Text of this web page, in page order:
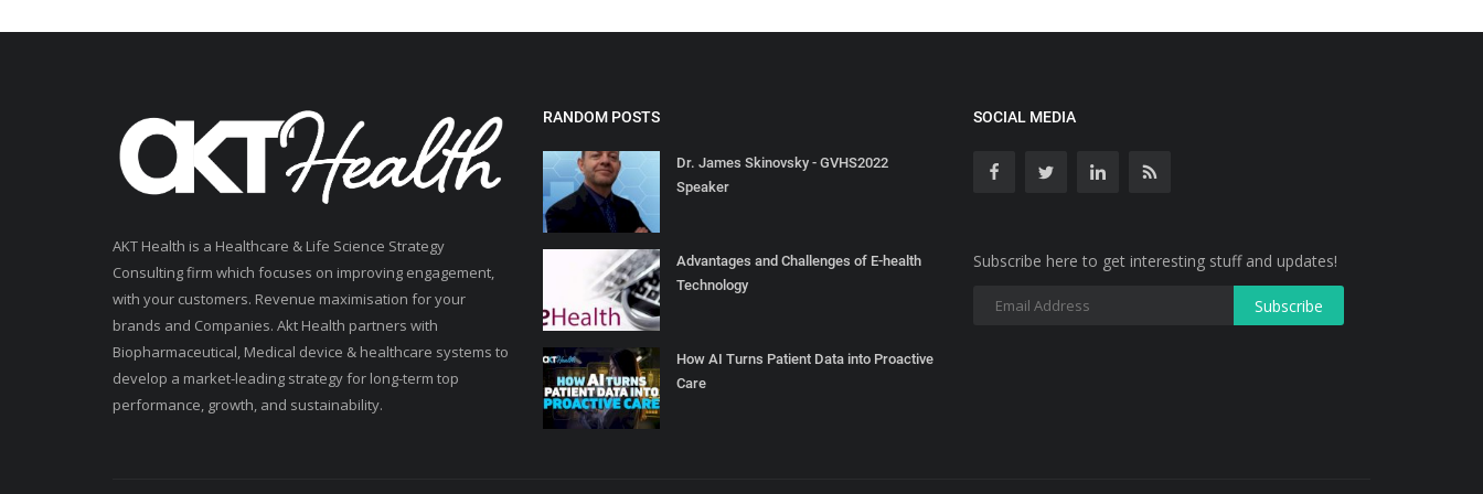
AKT Health is a Healthcare & Life Science Strategy
Consulting firm which focuses on improving engagement,
with your customers. Revenue maximisation for your
brands and Companies. Akt Health partners with
Biopharmaceutical, Medical device & healthcare systems to
develop a market-leading strategy for long-term top
performance, growth, and sustainability.
RANDOM POSTS
Dr. James Skinovsky - GVHS2022
Speaker
Advantages and Challenges of E-health
Technology
How AI Turns Patient Data into Proactive
Care
SOCIAL MEDIA
Subscribe here to get interesting stuff and updates!